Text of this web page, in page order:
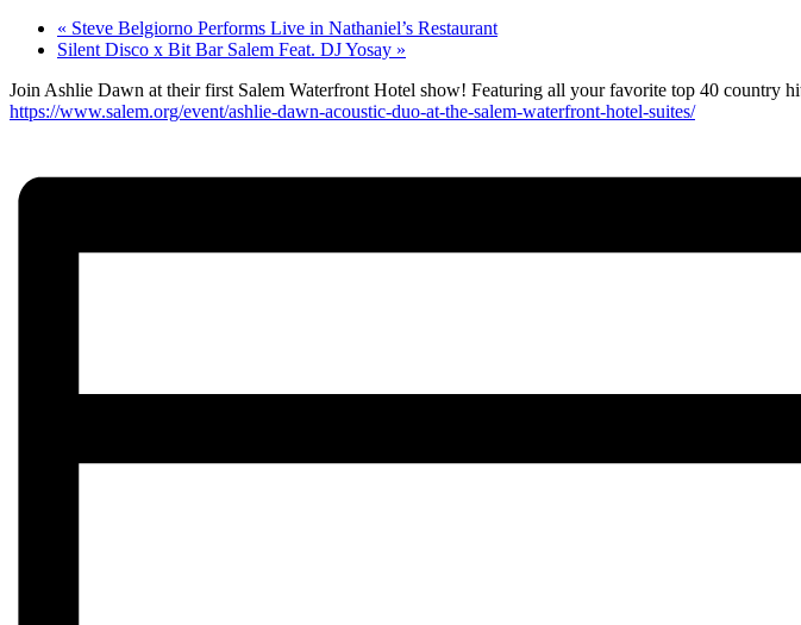
« Steve Belgiorno Performs Live in Nathaniel’s Restaurant
Silent Disco x Bit Bar Salem Feat. DJ Yosay »
Join Ashlie Dawn at their first Salem Waterfront Hotel show! Featuring all your favorite top 40 country
https://www.salem.org/event/ashlie-dawn-acoustic-duo-at-the-salem-waterfront-hotel-suites/